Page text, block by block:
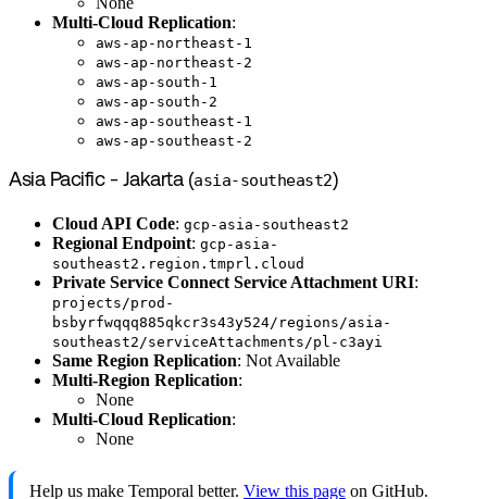
Multi-Cloud Replication:
aws-ap-northeast-1
aws-ap-northeast-2
aws-ap-south-1
aws-ap-south-2
aws-ap-southeast-1
aws-ap-southeast-2
Asia Pacific - Jakarta (asia-southeast2)
Cloud API Code: gcp-asia-southeast2
Regional Endpoint: gcp-asia-
southeast2.region.tmprl.cloud
Private Service Connect Service Attachment URI:
projects/prod-
bsbyrfwqqq885qkcr3s43y524/regions/asia-
southeast2/serviceAttachments/pl-c3ayi
Same Region Replication: Not Available
Multi-Region Replication:
None
Multi-Cloud Replication:
None
Help us make Temporal better. View this page on GitHub.